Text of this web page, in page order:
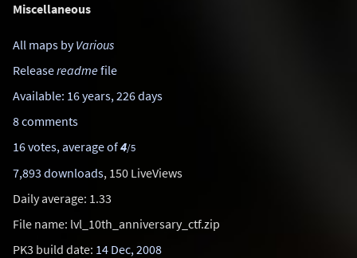
Miscellaneous
All maps byVarious
Releasereadmefile
Available: 16 years, 226 days
8 comments
16 votes, average of4/5
7,893 downloads, 150 LiveViews
Daily average: 1.33
File name: lvl_10th_anniversary_ctf.zip
PK3 build date: 14 Dec, 2008